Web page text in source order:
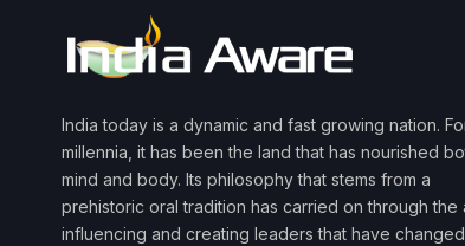
India today is a dynamic and fast growing nation.
millennia, it has been the land that has nourished
mind and body. Its philosophy that stems from a
prehistoric oral tradition has carried on through the
influencing and creating leaders that have